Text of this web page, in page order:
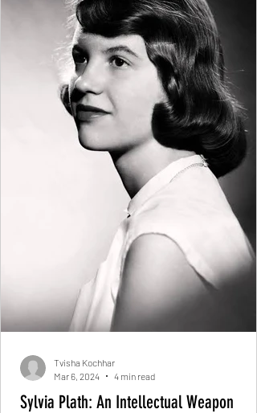
Sylvia Plath: An Intellectual Weapon
Tvisha Kochhar
Mar 6, 2024
4 min read